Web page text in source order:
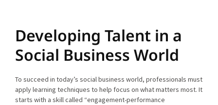
Developing Talent in a
Social Business World
To succeed in today’s social business world, professionals must
apply learning techniques to help focus on what matters most. It
starts with a skill called “engagement-performance